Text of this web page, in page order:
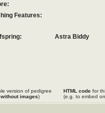
Features:
Astra Biddy
version of pedigree
without images)
HTML code for
(e.g. to embed